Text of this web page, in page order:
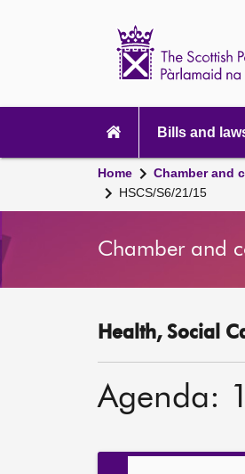
navigation
Bills and
Home Chamber and
HSCS/S6/21/15
Chamber and
Health, Social
Agenda: